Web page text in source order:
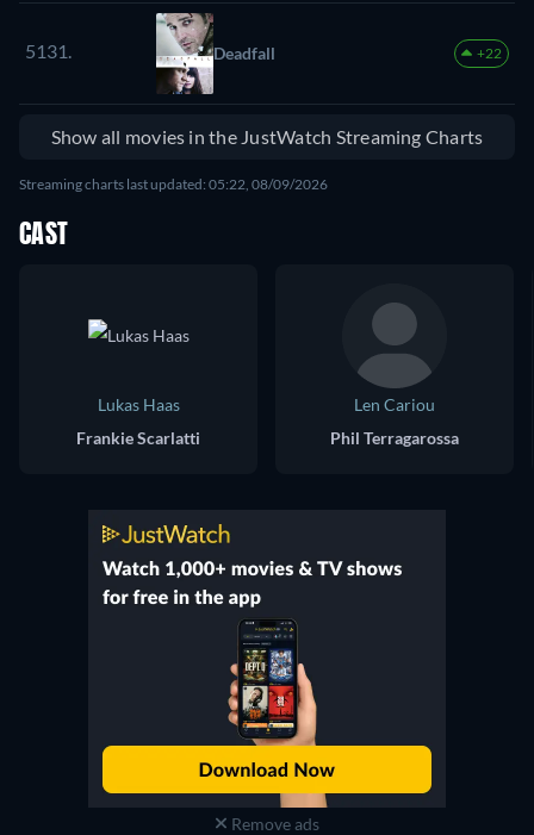
5131. Deadfall +22
Show all movies in the JustWatch Streaming Charts
Streaming charts last updated: 05:22, 08/09/2026
CAST
Lukas Haas
Frankie Scarlatti
Len Cariou
Phil Terragarossa
Remove ads